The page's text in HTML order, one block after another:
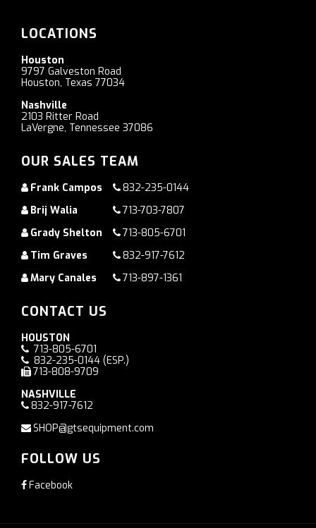
LOCATIONS
Houston
9797 Galveston Road
Houston, Texas 77034
Nashville
2103 Ritter Road
LaVergne, Tennessee 37086
OUR SALES TEAM
Frank Campos
832-235-0144
Brij Walia
713-703-7807
Grady Shelton
713-805-6701
Tim Graves
832-917-7612
Mary Canales
713-897-1361
CONTACT US
HOUSTON
713-805-6701
832-235-0144 (ESP.)
713-808-9709
NASHVILLE
832-917-7612
SHOP@gtsequipment.com
FOLLOW US
Facebook